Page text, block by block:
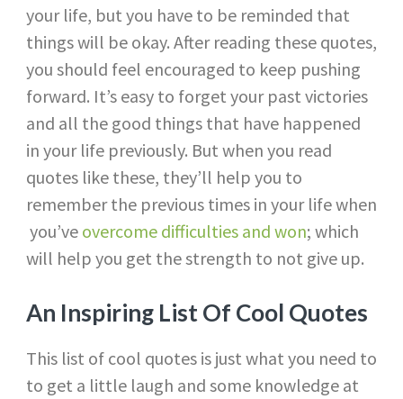
your life, but you have to be reminded that
things will be okay. After reading these quotes,
you should feel encouraged to keep pushing
forward. It’s easy to forget your past victories
and all the good things that have happened
in your life previously. But when you read
quotes like these, they’ll help you to
remember the previous times in your life when
you’ve overcome difficulties and won; which
will help you get the strength to not give up.
An Inspiring List Of Cool Quotes
This list of cool quotes is just what you need to
to get a little laugh and some knowledge at